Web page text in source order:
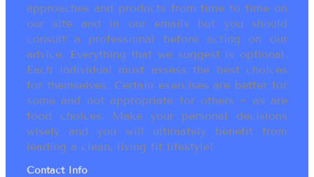
approaches and products from time to time on
our site and in our emails but you should
consult a professional before acting on our
advice. Everything that we suggest is optional.
Each individual must assess the best choices
for themselves. Certain exercises are better for
some and not appropriate for others ~ as are
food choices. Make your personal decisions
wisely and you will ultimately benefit from
leading a clean, living fit lifestyle!
Contact Info